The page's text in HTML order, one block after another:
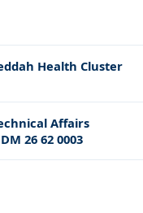
Health Cluster
Affairs
26 62 0003